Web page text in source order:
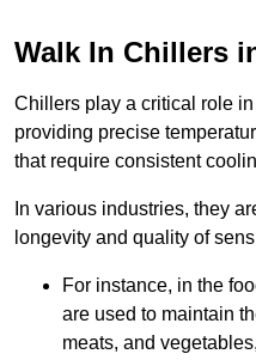
Walk In Chillers
Chillers play a critical role
providing precise
that require consistent
In various industries, they
longevity and quality of
For instance, in the
are used to maintain
meats, and